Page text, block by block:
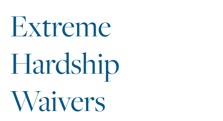
Extreme
Hardship
Waivers